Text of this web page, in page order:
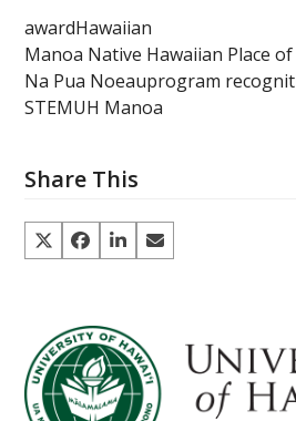
awardHawaiian
Manoa Native Hawaiian Place
Na Pua Noeauprogram
STEMUH Manoa
Share This